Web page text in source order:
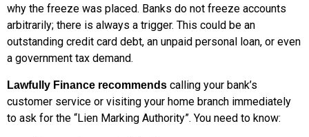
why the freeze was placed. Banks do not freeze accounts
arbitrarily; there is always a trigger. This could be an
outstanding credit card debt, an unpaid personal loan, or even
a government tax demand.
Lawfully Finance recommends calling your bank’s
customer service or visiting your home branch immediately
to ask for the “Lien Marking Authority”. You need to know: